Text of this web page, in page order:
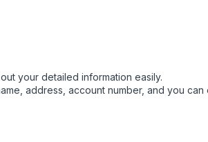
your detailed information easily.
address, account number, and you